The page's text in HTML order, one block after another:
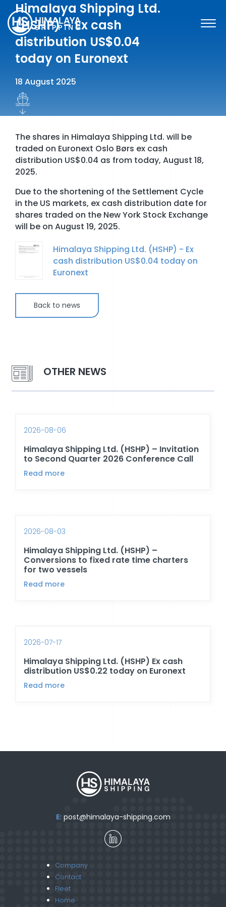
Skip
to
content
SHARE INFORMATION
FINANCIAL INFORMATION & REPORTS
STOCK EXCHANGE RELEASES
Himalaya Shipping Ltd.
(HSHP) – Ex cash
distribution US$0.04
today on Euronext
18 August 2025
The shares in Himalaya Shipping Ltd. will be
traded on Euronext Oslo Børs ex cash
distribution US$0.04 as from today, August 18,
2025.
Due to the shortening of the Settlement Cycle
in the US markets, ex cash distribution date for
shares traded on the New York Stock Exchange
will be on August 19, 2025.
Himalaya Shipping Ltd. (HSHP) - Ex
cash distribution US$0.04 today on
Euronext
Back to news
OTHER NEWS
2026-08-06
Himalaya Shipping Ltd. (HSHP) – Invitation
to Second Quarter 2026 Conference Call
Read more
2026-08-03
Himalaya Shipping Ltd. (HSHP) –
Conversions to fixed rate time charters
for two vessels
Read more
2026-07-17
Himalaya Shipping Ltd. (HSHP) Ex cash
distribution US$0.22 today on Euronext
Read more
E: post@himalaya-shipping.com
Company
Contact
Fleet
Home